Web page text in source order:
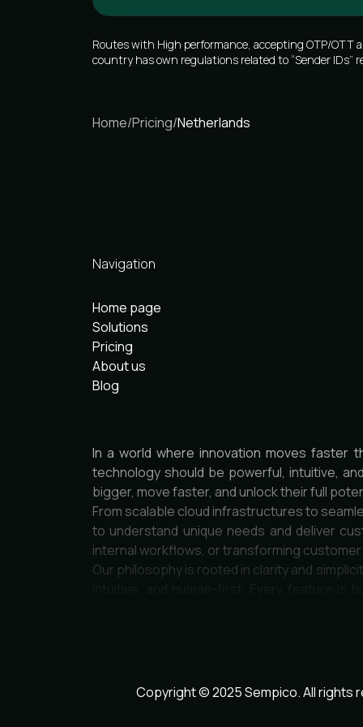
Routes with High performance, accepting OTP/OTT
country has own regulations related to “Sender
Home/Pricing/Netherlands
Navigation
Home page
Solutions
Pricing
About us
Blog
In a world where innovation moves faster
technology should be powerful, intuitive,
bigger, move faster, and unlock their full
From scalable cloud infrastructures to
to understand unique needs and deliver
internal workflows, or transforming
Our philosophy is rooted in clarity and
intuitive, and human-first. Every feature
Security, scalability, and sustainability are
seamlessly to new challenges and
Join a community of forward-thinkers,
Copyright © 2025 Sempico. All rights